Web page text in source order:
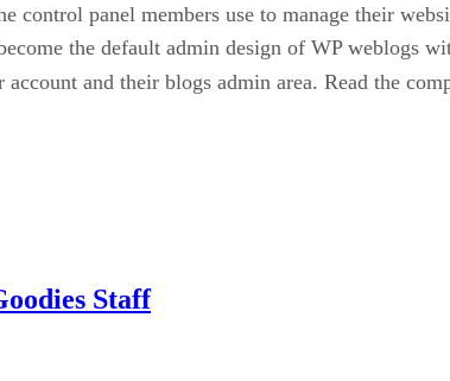
control panel members use to manage their
the default admin design of WP weblogs
account and their blogs admin area. Read the
Staff